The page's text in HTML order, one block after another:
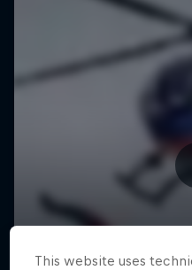
This website uses